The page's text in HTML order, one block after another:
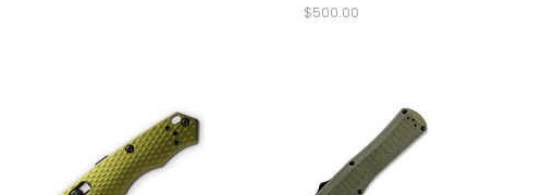
$500.00